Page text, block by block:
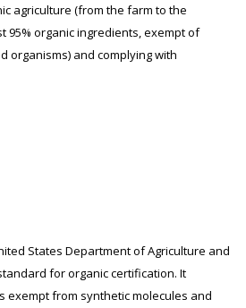
agriculture (from the farm to the
95% organic ingredients, exempt of
organisms) and complying with
States Department of Agriculture and
for organic certification. It
exempt from synthetic molecules and